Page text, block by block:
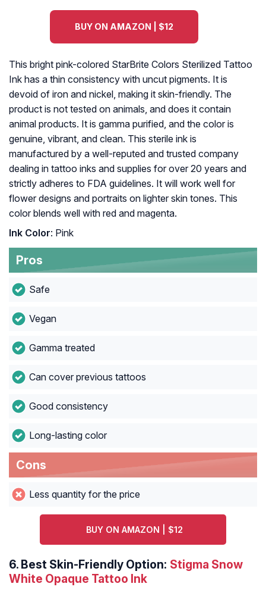
BUY ON AMAZON | $12
This bright pink-colored StarBrite Colors Sterilized Tattoo
Ink has a thin consistency with uncut pigments. It is
devoid of iron and nickel, making it skin-friendly. The
product is not tested on animals, and does it contain
animal products. It is gamma purified, and the color is
genuine, vibrant, and clean. This sterile ink is
manufactured by a well-reputed and trusted company
dealing in tattoo inks and supplies for over 20 years and
strictly adheres to FDA guidelines. It will work well for
flower designs and portraits on lighter skin tones. This
color blends well with red and magenta.
Ink Color: Pink
Pros
Safe
Vegan
Gamma treated
Can cover previous tattoos
Good consistency
Long-lasting color
Cons
Less quantity for the price
BUY ON AMAZON | $12
6. Best Skin-Friendly Option: Stigma Snow
White Opaque Tattoo Ink